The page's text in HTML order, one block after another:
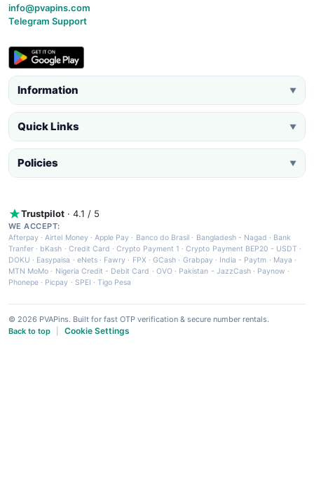
info@pvapins.com
Telegram Support
Information ▼
Quick Links ▼
Policies ▼
Trustpilot · 4.1 / 5
WE ACCEPT:
Afterpay ·Airtel Money·Apple Pay · Banco do Brasil · Bangladesh - Nagad · Bank
Tranfer · bKash · Credit Card ·Crypto Payment 1 ·Crypto Payment BEP20 - USDT ·
DOKU · Easypaisa · eNets· Fawry · FPX ·GCash · Grabpay· India - Paytm · Maya ·
MTN MoMo · Nigeria Credit - Debit Card · OVO· Pakistan - JazzCash· Paynow ·
Phonepe · Picpay · SPEI ·Tigo Pesa
© 2026 PVAPins. Built for fast OTP verification & secure number rentals.
Back to top
Cookie Settings